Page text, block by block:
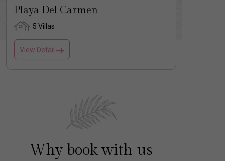
Playa Del Carmen
5 Villas
View Detail
Why book with us